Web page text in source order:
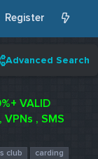
Register
Advanced Search
VALID
VPNs , SMS
club
carding